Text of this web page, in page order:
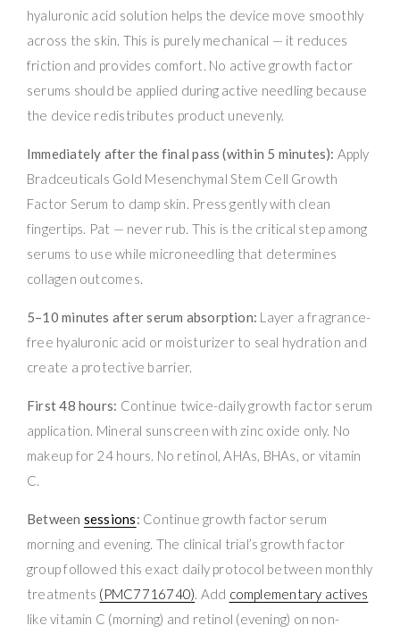
hyaluronic acid solution helps the device move smoothly
across the skin. This is purely mechanical — it reduces
friction and provides comfort. No active growth factor
serums should be applied during active needling because
the device redistributes product unevenly.
Immediately after the final pass (within 5 minutes): Apply
Bradceuticals Gold Mesenchymal Stem Cell Growth
Factor Serum to damp skin. Press gently with clean
fingertips. Pat — never rub. This is the critical step among
serums to use while microneedling that determines
collagen outcomes.
5–10 minutes after serum absorption: Layer a fragrance-
free hyaluronic acid or moisturizer to seal hydration and
create a protective barrier.
First 48 hours: Continue twice-daily growth factor serum
application. Mineral sunscreen with zinc oxide only. No
makeup for 24 hours. No retinol, AHAs, BHAs, or vitamin
C.
Between sessions: Continue growth factor serum
morning and evening. The clinical trial’s growth factor
group followed this exact daily protocol between monthly
treatments (PMC7716740). Add complementary actives
like vitamin C (morning) and retinol (evening) on non-